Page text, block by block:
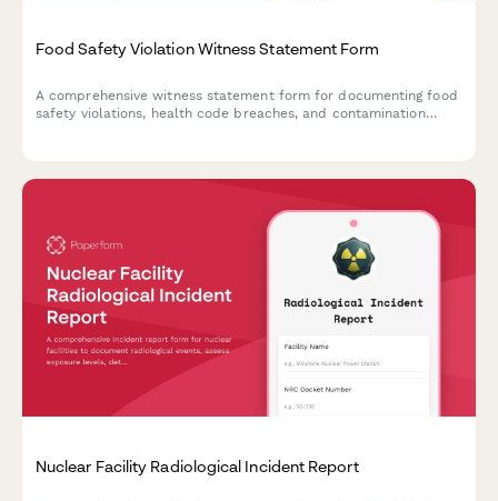
Food Safety Violation Witness Statement Form
A comprehensive witness statement form for documenting food
safety violations, health code breaches, and contamination
Nuclear Facility Radiological Incident Report